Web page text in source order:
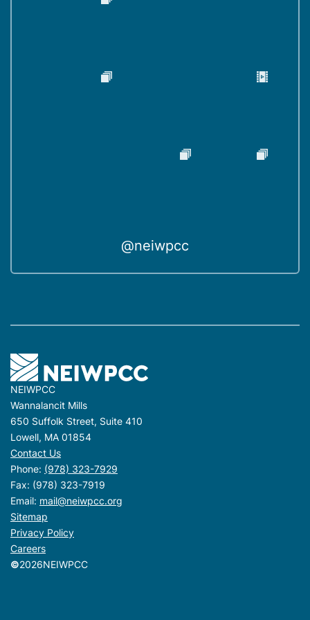
@neiwpcc
NEIWPCC
Wannalancit Mills
650 Suffolk Street, Suite 410
Lowell, MA 01854
Contact Us
Phone: (978) 323-7929
Fax: (978) 323-7919
Email: mail@neiwpcc.org
Sitemap
Privacy Policy
Careers
©2026NEIWPCC